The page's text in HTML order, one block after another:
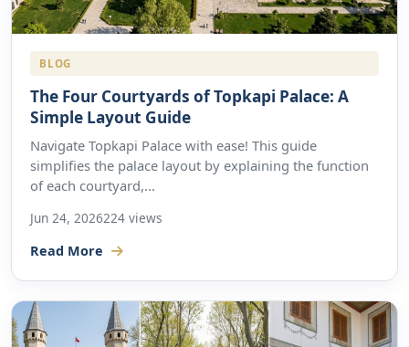
BLOG
The Four Courtyards of Topkapi Palace: A
Simple Layout Guide
Navigate Topkapi Palace with ease! This guide
simplifies the palace layout by explaining the function
of each courtyard,...
Jun 24, 2026224 views
Read More